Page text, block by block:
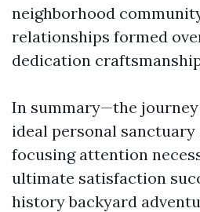
neighborhood
relationships formed
dedication
In summary—the
ideal personal
focusing attention
ultimate satisfaction
history backyard